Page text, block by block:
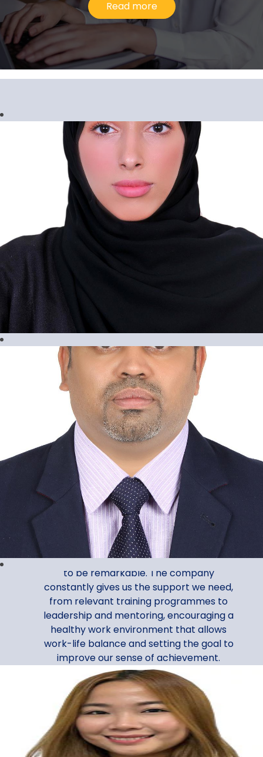
Read more
Senior Manager, Corporate Services
I would describe my experience at Al
Ansari Exchange as upward and evolving
because the company has consistently
inspired me to go above and beyond in
our line of work.
Maria Ressia Geslani
Assistant Manager, Corporate Services
My Al Ansari Exchange journey continues
to be remarkable. The company
constantly gives us the support we need,
from relevant training programmes to
leadership and mentoring, encouraging a
healthy work environment that allows
work-life balance and setting the goal to
improve our sense of achievement.